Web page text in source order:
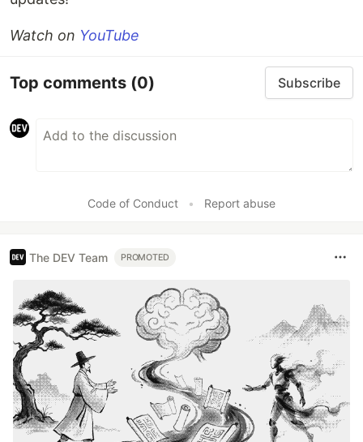
Watch on YouTube
Top comments (0) Subscribe
Code of Conduct • Report abuse
The DEV Team PROMOTED